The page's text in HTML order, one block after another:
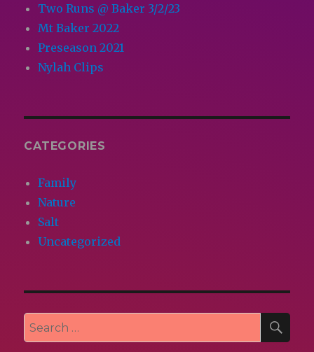
Two Runs @ Baker 3/2/23
Mt Baker 2022
Preseason 2021
Nylah Clips
CATEGORIES
Family
Nature
Salt
Uncategorized
Search
for: